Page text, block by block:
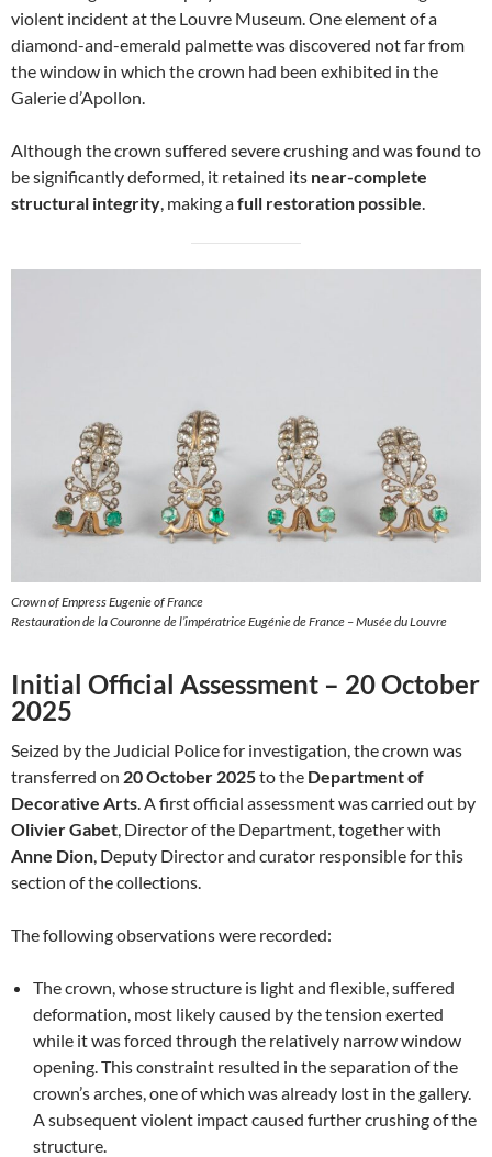
violent incident at the Louvre Museum. One element of a
diamond-and-emerald palmette was discovered not far from
the window in which the crown had been exhibited in the
Galerie d’Apollon.
Although the crown suffered severe crushing and was found to
be significantly deformed, it retained its near-complete
structural integrity, making afull restoration possible.
Crown of Empress Eugenie of France
Restauration de la Couronne de l’impératrice Eugénie de France – Musée du Louvre
Initial Official Assessment – 20 October
2025
Seized by the Judicial Police for investigation, the crown was
transferred on 20 October 2025to the Department of
Decorative Arts. A first official assessment was carried out by
Olivier Gabet, Director of the Department, together with
Anne Dion, Deputy Director and curator responsible for this
section of the collections.
The following observations were recorded:
The crown, whose structure is light and flexible, suffered
deformation, most likely caused by the tension exerted
while it was forced through the relatively narrow window
opening. This constraint resulted in the separation of the
crown’s arches, one of which was already lost in the gallery.
A subsequent violent impact caused further crushing of the
structure.